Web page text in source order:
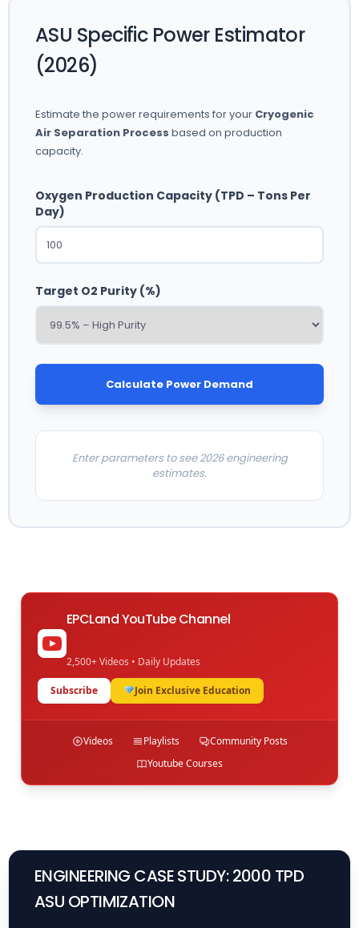
ASU Specific Power Estimator
(2026)
Estimate the power requirements for your Cryogenic
Air Separation Process based on production
capacity.
Oxygen Production Capacity (TPD – Tons Per
Day)
Target O2 Purity (%)
Calculate Power Demand
Enter parameters to see 2026 engineering
estimates.
EPCLand YouTube Channel
2,500+ Videos • Daily Updates
Subscribe Join Exclusive Education
Videos Playlists
Community Posts
Youtube Courses
ENGINEERING CASE STUDY: 2000 TPD
ASU OPTIMIZATION